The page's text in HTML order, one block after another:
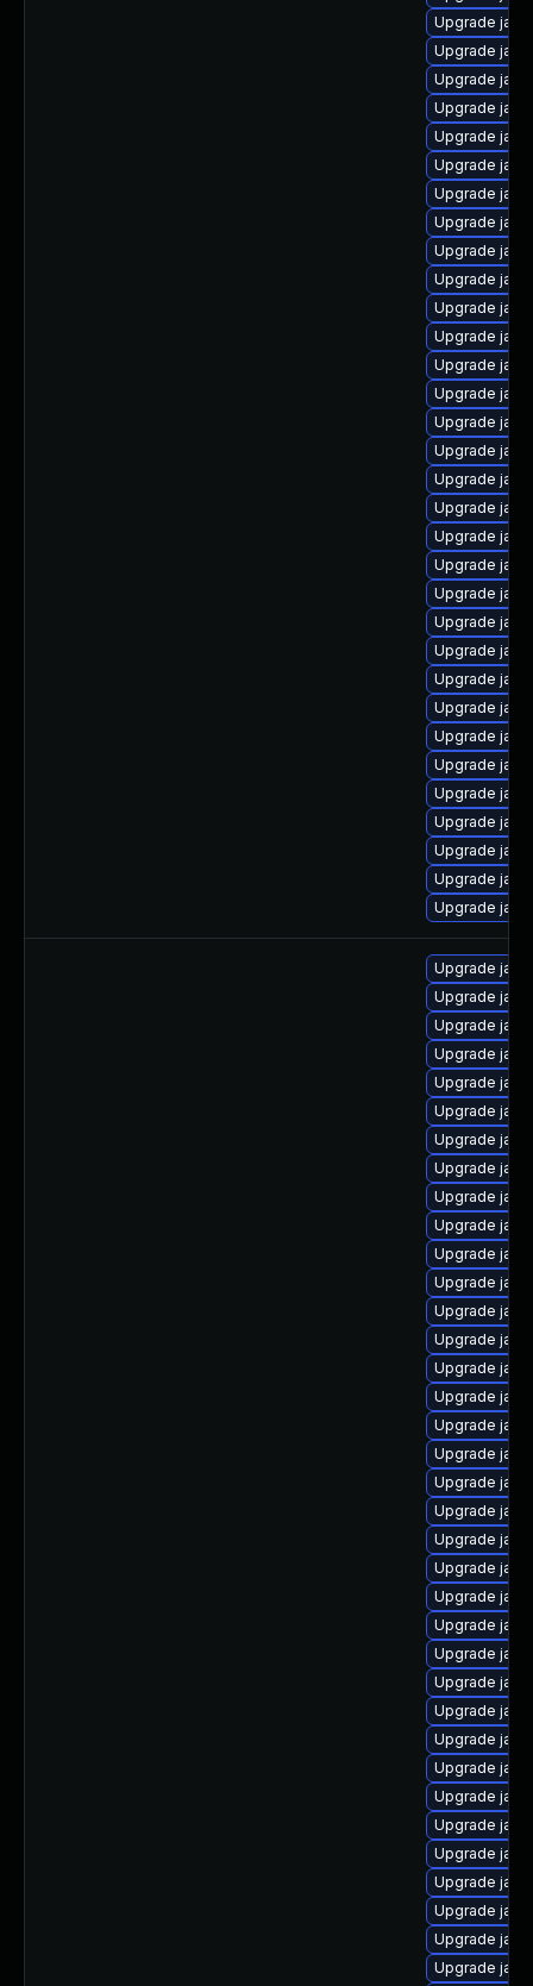
Upgrade
Upgrade
Upgrade
Upgrade
Upgrade
Upgrade
Upgrade
Upgrade
Upgrade
Upgrade
Upgrade
Upgrade
Upgrade
Upgrade
Upgrade
Upgrade
Upgrade
Upgrade
Upgrade
Upgrade
Upgrade
Upgrade
Upgrade
Upgrade
Upgrade
Upgrade
Upgrade
Upgrade
Upgrade
Upgrade
Upgrade
Upgrade
Upgrade
Upgrade
Upgrade
Upgrade
Upgrade
Upgrade
Upgrade
Upgrade
Upgrade
Upgrade
Upgrade
Upgrade
Upgrade
Upgrade
Upgrade
Upgrade
Upgrade
Upgrade
Upgrade
Upgrade
Upgrade
Upgrade
Upgrade
Upgrade
Upgrade
Upgrade
Upgrade
Upgrade
Upgrade
Upgrade
Upgrade
Upgrade
Upgrade
Upgrade
Upgrade
Upgrade